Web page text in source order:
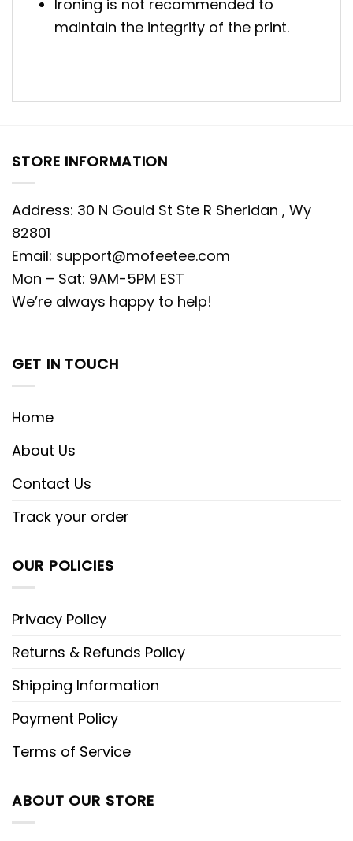
Ironing is not recommended to
maintain the integrity of the print.
STORE INFORMATION
Address: 30 N Gould St Ste R Sheridan , Wy
82801
Email: support@mofeetee.com
Mon – Sat: 9AM-5PM EST
We’re always happy to help!
GET IN TOUCH
Home
About Us
Contact Us
Track your order
OUR POLICIES
Privacy Policy
Returns & Refunds Policy
Shipping Information
Payment Policy
Terms of Service
ABOUT OUR STORE